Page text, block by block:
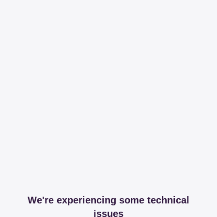
We're experiencing some technical
issues